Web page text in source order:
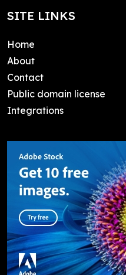
SITE LINKS
Home
About
Contact
Public domain license
Integrations